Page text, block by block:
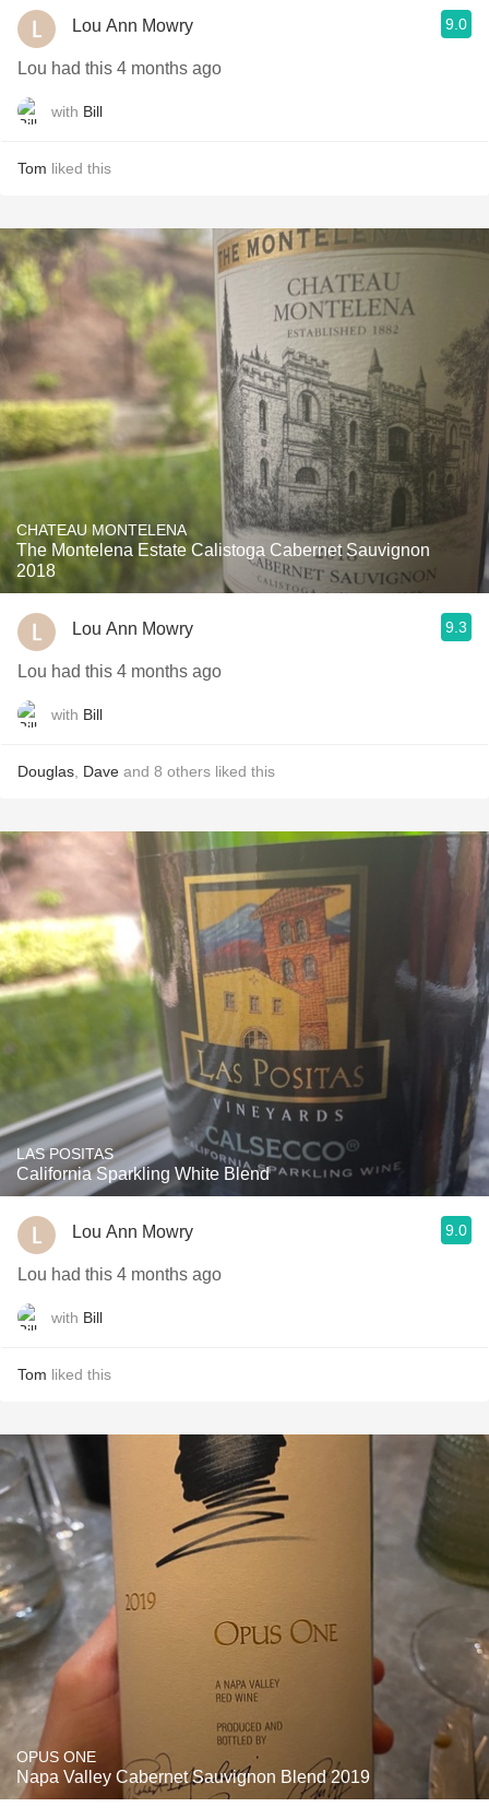
Lou Ann Mowry 9.0
Lou had this 4 months ago
with Bill
Tom liked this
CHATEAU MONTELENA
The Montelena Estate Calistoga Cabernet Sauvignon
2018
Lou Ann Mowry 9.3
Lou had this 4 months ago
with Bill
Douglas Dave and 8 others liked this
LAS POSITAS
California Sparkling White Blend
Lou Ann Mowry 9.0
Lou had this 4 months ago
with Bill
Tom liked this
OPUS ONE
Napa Valley Cabernet Sauvignon Blend 2019